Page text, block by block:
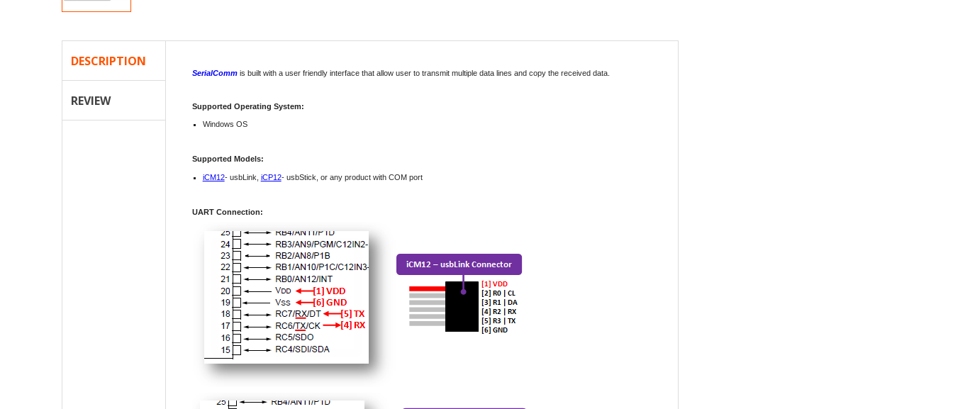
DESCRIPTION
REVIEW
SerialCommis built with a user friendly interface that allow user to transmit multiple data lines and copy the received data.
Supported Operating System:
Windows OS
Supported Models:
iCM12- usbLink, iCP12- usbStick, or any product with COM port
UART Connection: